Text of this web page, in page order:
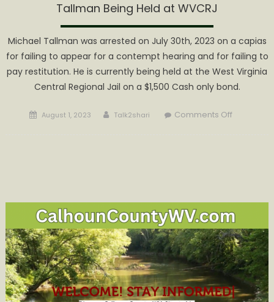
Tallman Being Held at WVCRJ
Michael Tallman was arrested on July 30th, 2023 on a capias
for failing to appear for a contempt hearing and for failing to
pay restitution. He is currently being held at the West Virginia
Central Regional Jail on a $1,500 Cash only bond.
Posted
August 1, 2023 Author
Talk2shari Comments Offon